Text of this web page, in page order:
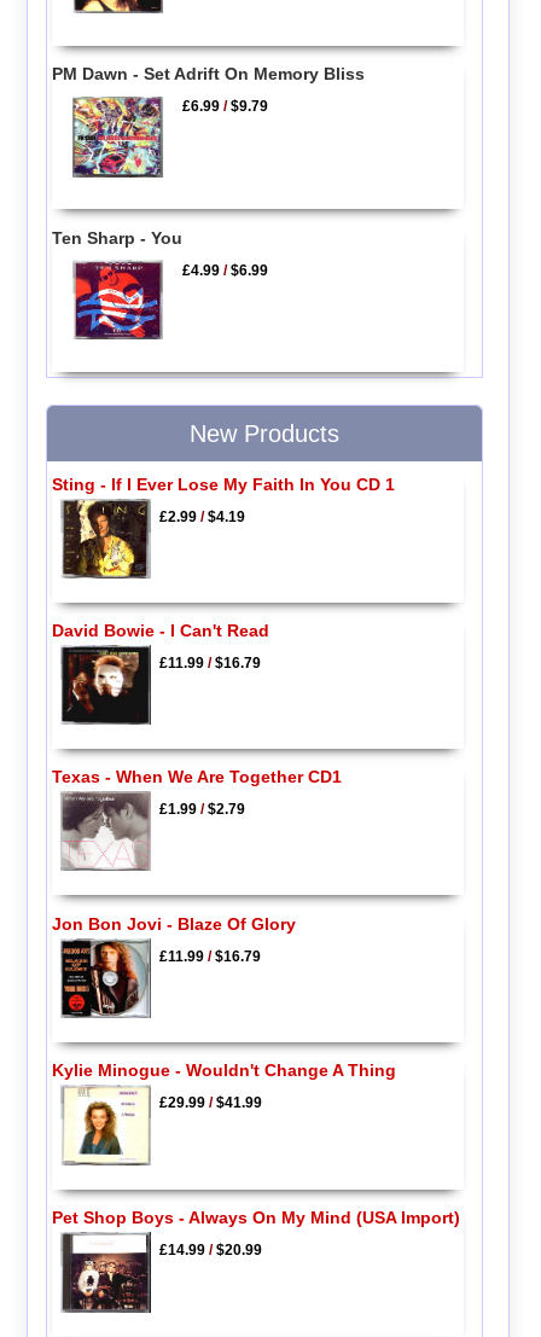
PM Dawn - Set Adrift On Memory Bliss
£6.99 /$9.79
Ten Sharp - You
£4.99 /$6.99
New Products
Sting - If I Ever Lose My Faith In You CD 1
£2.99/$4.19
David Bowie - I Can't Read
£11.99/$16.79
Texas - When We Are Together CD1
£1.99/$2.79
Jon Bon Jovi - Blaze Of Glory
£11.99/$16.79
Kylie Minogue - Wouldn't Change A Thing
£29.99/$41.99
Pet Shop Boys - Always On My Mind (USA Import)
£14.99/$20.99